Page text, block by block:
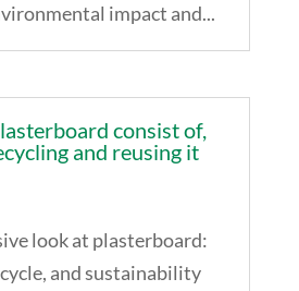
impact and...
consist of,
and reusing it
look at plasterboard:
and sustainability